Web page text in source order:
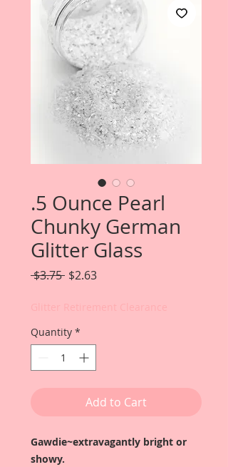
.5 Ounce Pearl
Chunky German
Glitter Glass
$3.75 Regular
$2.63Sale
Quantity *
Add to Cart
Gawdie~extravagantly bright or
showy.